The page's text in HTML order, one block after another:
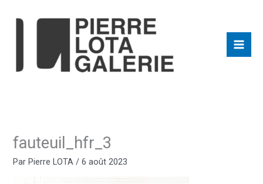
fauteuil_hfr_3
ParPierre LOTA /6 août 2023